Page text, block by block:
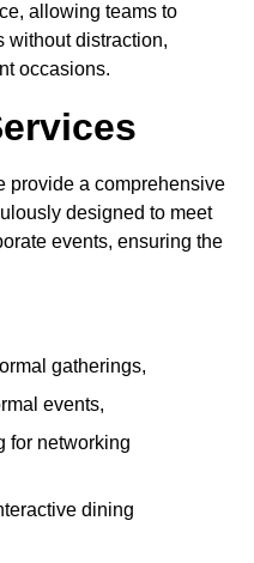
allowing teams to
without distraction,
occasions.
provide a comprehensive
designed to meet
events, ensuring the
gatherings,
events,
for networking
dining